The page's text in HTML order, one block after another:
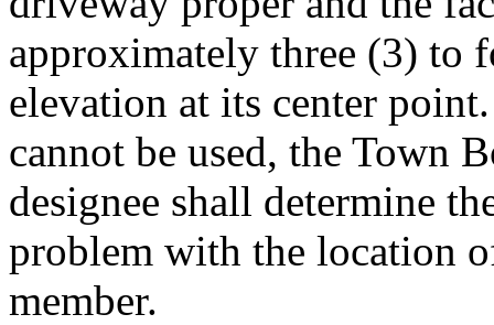
approximately three (3) to
elevation at its center
cannot be used, the Town
designee shall determine
problem with the location
member.